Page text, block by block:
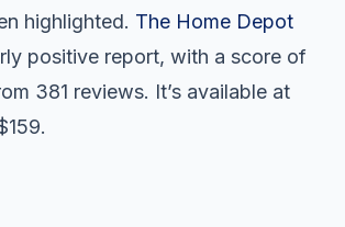
highlighted. The Home Depot
positive report, with a score of
381 reviews. It’s available at